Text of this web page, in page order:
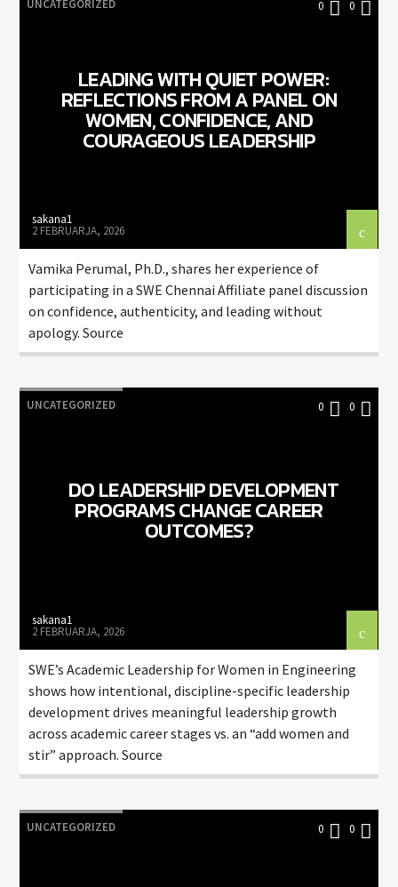
UNCATEGORIZED 0 0
LEADING WITH QUIET POWER:
REFLECTIONS FROM A PANEL ON
WOMEN, CONFIDENCE, AND
COURAGEOUS LEADERSHIP
sakana1
2 FEBRUARJA, 2026
Vamika Perumal, Ph.D., shares her experience of
participating in a SWE Chennai Affiliate panel discussion
on confidence, authenticity, and leading without
apology. Source
UNCATEGORIZED 0 0
DO LEADERSHIP DEVELOPMENT
PROGRAMS CHANGE CAREER
OUTCOMES?
sakana1
2 FEBRUARJA, 2026
SWE’s Academic Leadership for Women in Engineering
shows how intentional, discipline-specific leadership
development drives meaningful leadership growth
across academic career stages vs. an “add women and
stir” approach. Source
UNCATEGORIZED 0 0